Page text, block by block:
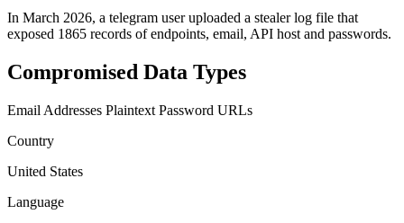
In March 2026, a telegram user uploaded a stealer log file that
exposed 1865 records of endpoints, email, API host and passwords.
Compromised Data Types
Email Addresses Plaintext Password URLs
Country
United States
Language